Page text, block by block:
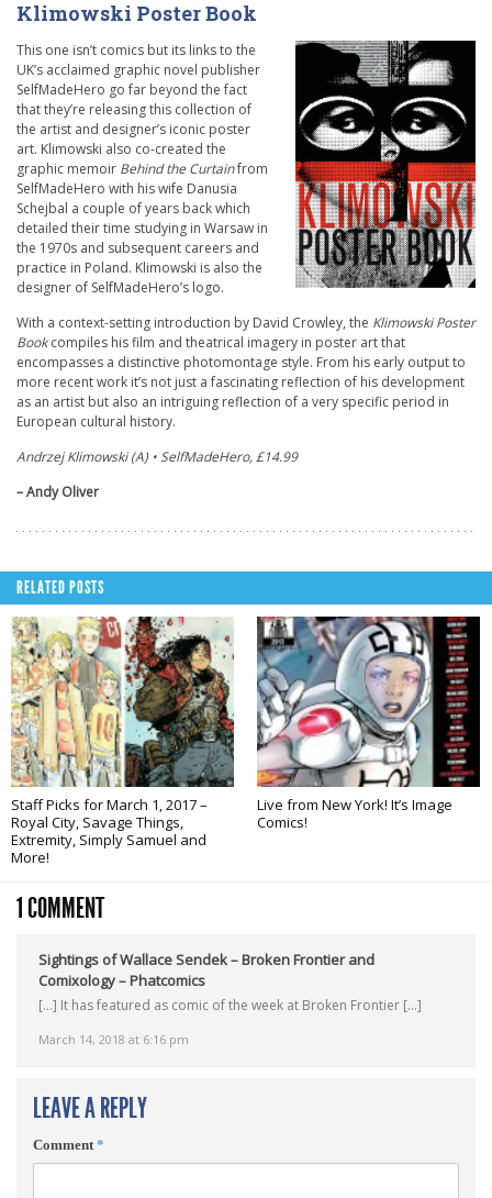
Klimowski Poster Book
This one isn’t comics but its links to the
UK’s acclaimed graphic novel publisher
SelfMadeHero go far beyond the fact
that they’re releasing this collection of
the artist and designer’s iconic poster
art. Klimowski also co-created the
graphic memoir Behind the Curtainfrom
SelfMadeHero with his wife Danusia
Schejbal a couple of years back which
detailed their time studying in Warsaw in
the 1970s and subsequent careers and
practice in Poland. Klimowski is also the
designer of SelfMadeHero’s logo.
With a context-setting introduction by David Crowley, the Klimowski Poster
Bookcompiles his film and theatrical imagery in poster art that
encompasses a distinctive photomontage style. From his early output to
more recent work it’s not just a fascinating reflection of his development
as an artist but also an intriguing reflection of a very specific period in
European cultural history.
Andrzej Klimowski (A) •SelfMadeHero, £14.99
– Andy Oliver
RELATED POSTS
Staff Picks for March 1, 2017 –
Royal City, Savage Things,
Extremity, Simply Samuel and
More!
Live from New York! It’s Image
Comics!
1 COMMENT
Sightings of Wallace Sendek – Broken Frontier and
Comixology – Phatcomics
March 14, 2018 at 6:16 pm
[…] It has featured as comic of the week at Broken Frontier […]
LEAVE A REPLY
Comment*